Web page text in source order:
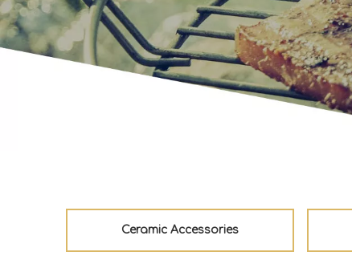
Ceramic Accessories